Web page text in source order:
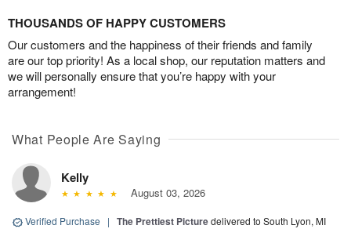
THOUSANDS OF HAPPY CUSTOMERS
Our customers and the happiness of their friends and family
are our top priority! As a local shop, our reputation matters and
we will personally ensure that you’re happy with your
arrangement!
What People Are Saying
Kelly
August 03, 2026
Verified Purchase | The Prettiest Picturedelivered to South Lyon, MI